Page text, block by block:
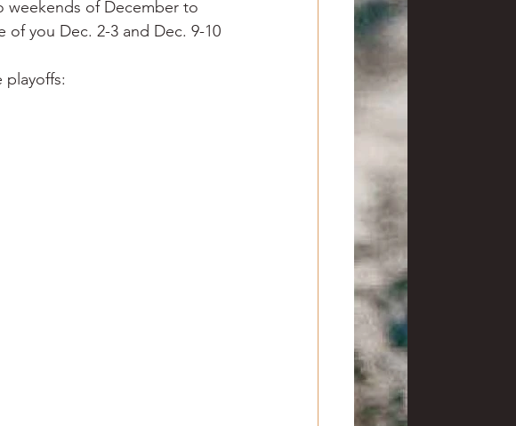
weekends of December to
you Dec. 2-3 and Dec. 9-10